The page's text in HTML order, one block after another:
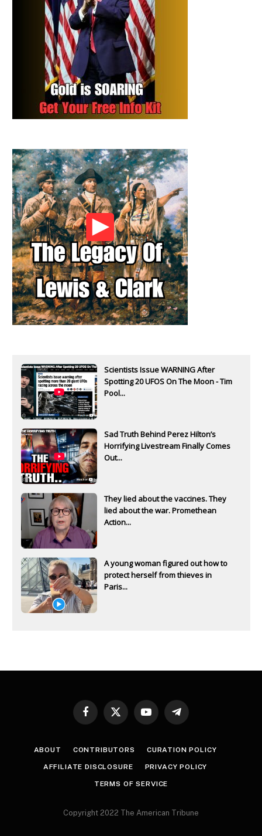
Scientists Issue WARNING After
Spotting 20 UFOS On The Moon - Tim
Pool...
Sad Truth Behind Perez Hilton’s
Horrifying Livestream Finally Comes
Out...
They lied about the vaccines. They
lied about the war. Promethean
Action...
A young woman figured out how to
protect herself from thieves in
Paris...
Facebook
X
YouTubeTelegram
ABOUT CONTRIBUTORS CURATION POLICY
AFFILIATE DISCLOSURE PRIVACY POLICY
TERMS OF SERVICE
Copyright 2022 The American Tribune